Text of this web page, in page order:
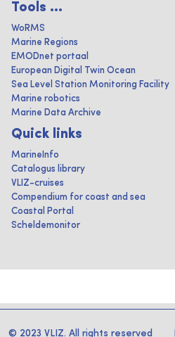
Tools ...
WoRMS
Marine Regions
EMODnet portaal
European Digital Twin Ocean
Sea Level Station Monitoring Facility
Marine robotics
Marine Data Archive
Quick links
MarineInfo
Catalogus library
VLIZ-cruises
Compendium for coast and sea
Coastal Portal
Scheldemonitor
© 2023 VLIZ. All rights reserved